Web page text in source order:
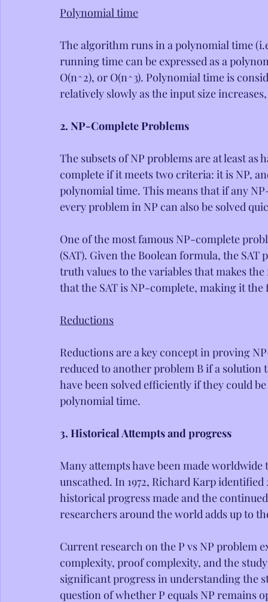
Polynomial time
The algorithm runs in a polynomial time
running time can be expressed as a
O(n^2), or O(n^3). Polynomial time is
relatively slowly as the input size
2. NP-Complete Problems
The subsets of NP problems are at least
complete if it meets two criteria: it is NP,
polynomial time. This means that if any
every problem in NP can also be solved
One of the most famous NP-complete
(SAT). Given the Boolean formula, the
truth values to the variables that makes
that the SAT is NP-complete, making it
Reductions
Reductions are a key concept in proving
reduced to another problem B if a solution
have been solved efficiently if they could
polynomial time.
3. Historical Attempts and progress
Many attempts have been made worldwide
unscathed. In 1972, Richard Karp
historical progress made and the
researchers around the world adds up to
Current research on the P vs NP problem
complexity, proof complexity, and the
significant progress in understanding the
question of whether P equals NP remains